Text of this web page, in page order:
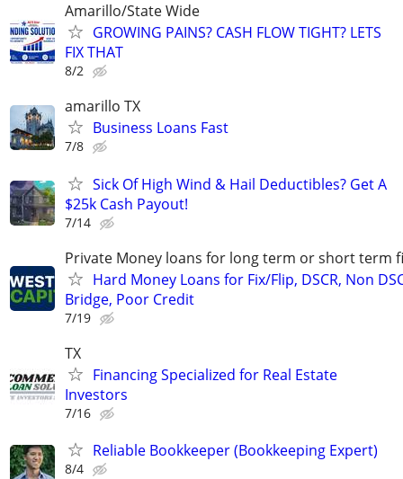
Amarillo/State Wide
GROWING PAINS? CASH FLOW TIGHT? LETS
FIX THAT
8/2
amarillo TX
Business Loans Fast
7/8
Sick Of High Wind & Hail Deductibles? Get A
$25k Cash Payout!
7/14
Private Money loans for long term or short term
Hard Money Loans for Fix/Flip, DSCR, Non
Bridge, Poor Credit
7/19
TX
Financing Specialized for Real Estate
Investors
7/16
Reliable Bookkeeper (Bookkeeping Expert)
8/4